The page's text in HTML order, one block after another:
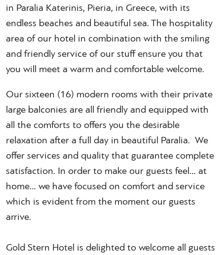
in Paralia Katerinis, Pieria, in Greece, with its
endless beaches and beautiful sea. The hospitality
area of our hotel in combination with the smiling
and friendly service of our stuff ensure you that
you will meet a warm and comfortable welcome.
Our sixteen (16) modern rooms with their private
large balconies are all friendly and equipped with
all the comforts to offers you the desirable
relaxation after a full day in beautiful Paralia. We
offer services and quality that guarantee complete
satisfaction. In order to make our guests feel… at
home… we have focused on comfort and service
which is evident from the moment our guests
arrive.
Gold Stern Hotel is delighted to welcome all guests